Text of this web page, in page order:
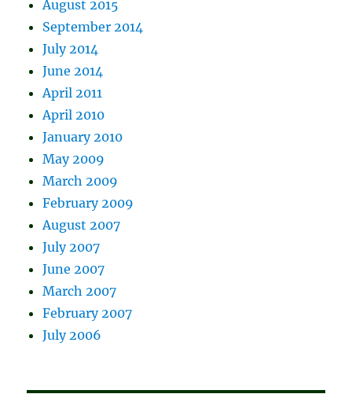
August 2015
September 2014
July 2014
June 2014
April 2011
April 2010
January 2010
May 2009
March 2009
February 2009
August 2007
July 2007
June 2007
March 2007
February 2007
July 2006